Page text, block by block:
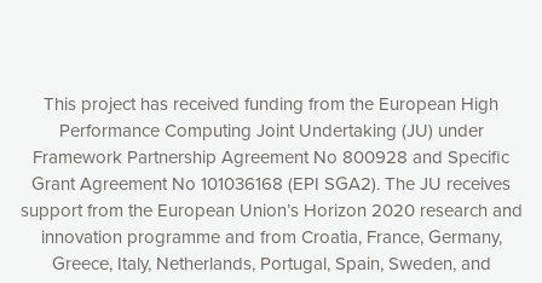
This project has received funding from the European High
Performance Computing Joint Undertaking (JU) under
Framework Partnership Agreement No 800928 and Specific
Grant Agreement No 101036168 (EPI SGA2). The JU receives
support from the European Union’s Horizon 2020 research and
innovation programme and from Croatia, France, Germany,
Greece, Italy, Netherlands, Portugal, Spain, Sweden, and
Accept all cookies
Decline all cookies
Privacy Policy